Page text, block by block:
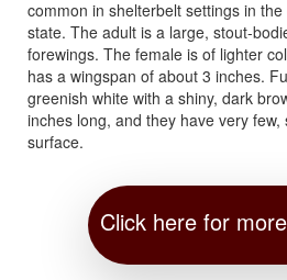
common in shelterbelt settings in
state. The adult is a large, stout-
forewings. The female is of lighter
has a wingspan of about 3 inches.
greenish white with a shiny, dark
inches long, and they have very
surface.
Click here for